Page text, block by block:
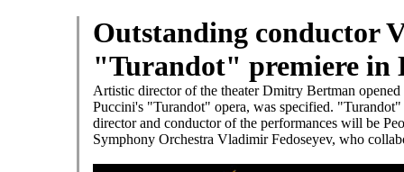
Outstanding conductor
"Turandot" premiere in
Artistic director of the theater Dmitry Bertman
Puccini's "Turandot" opera, was specified.
director and conductor of the performances will be
Symphony Orchestra Vladimir Fedoseyev, who